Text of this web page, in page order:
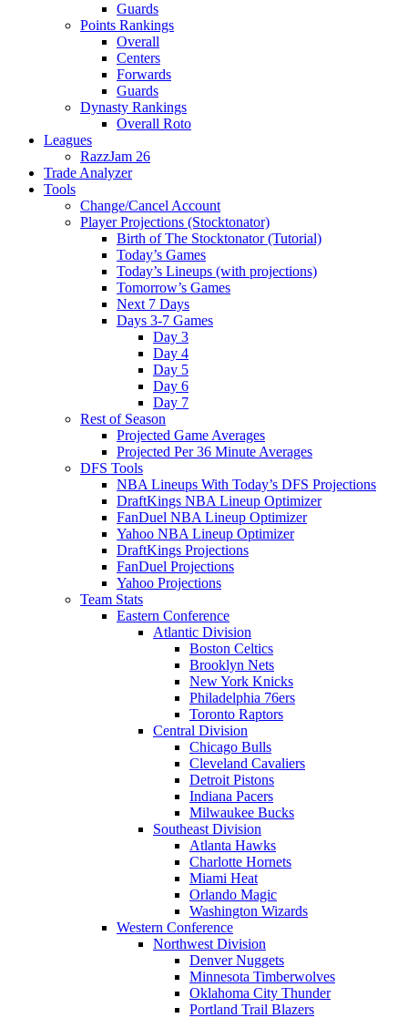
Guards
Points Rankings
Overall
Centers
Forwards
Guards
Dynasty Rankings
Overall Roto
Leagues
RazzJam 26
Trade Analyzer
Tools
Change/Cancel Account
Player Projections (Stocktonator)
Birth of The Stocktonator (Tutorial)
Today’s Games
Today’s Lineups (with projections)
Tomorrow’s Games
Next 7 Days
Days 3-7 Games
Day 3
Day 4
Day 5
Day 6
Day 7
Rest of Season
Projected Game Averages
Projected Per 36 Minute Averages
DFS Tools
NBA Lineups With Today’s DFS Projections
DraftKings NBA Lineup Optimizer
FanDuel NBA Lineup Optimizer
Yahoo NBA Lineup Optimizer
DraftKings Projections
FanDuel Projections
Yahoo Projections
Team Stats
Eastern Conference
Atlantic Division
Boston Celtics
Brooklyn Nets
New York Knicks
Philadelphia 76ers
Toronto Raptors
Central Division
Chicago Bulls
Cleveland Cavaliers
Detroit Pistons
Indiana Pacers
Milwaukee Bucks
Southeast Division
Atlanta Hawks
Charlotte Hornets
Miami Heat
Orlando Magic
Washington Wizards
Western Conference
Northwest Division
Denver Nuggets
Minnesota Timberwolves
Oklahoma City Thunder
Portland Trail Blazers